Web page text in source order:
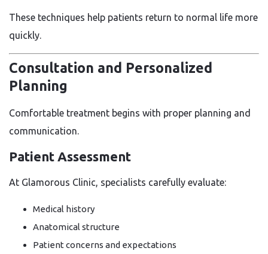
These techniques help patients return to normal life more
quickly.
Consultation and Personalized
Planning
Comfortable treatment begins with proper planning and
communication.
Patient Assessment
At Glamorous Clinic, specialists carefully evaluate:
Medical history
Anatomical structure
Patient concerns and expectations